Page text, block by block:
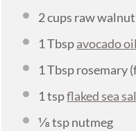
2 cups raw walnut
1 Tbspavocado oil
1 Tbsprosemary
1 tspflaked sea
⅛ tspnutmeg